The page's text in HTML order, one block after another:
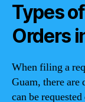
Types
Orders
When filing a
Guam, there are
can be